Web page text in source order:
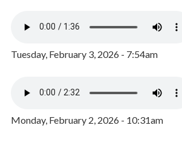
Tuesday, February 3, 2026 - 7:54am
Monday, February 2, 2026 - 10:31am